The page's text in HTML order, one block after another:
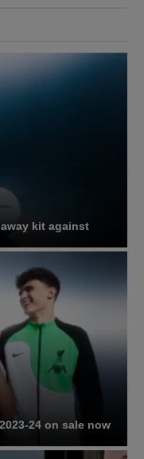
kit against
24 on sale now